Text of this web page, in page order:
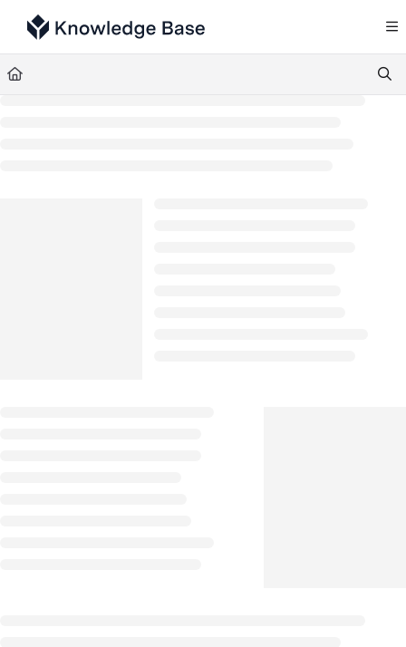
Documentation Index
Fetch the complete documentation index at:
Use this file to discover all available pages before exploring further.